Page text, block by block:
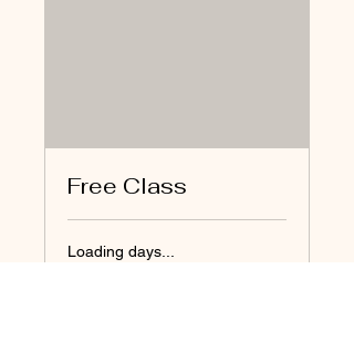
Free Class
Loading days...